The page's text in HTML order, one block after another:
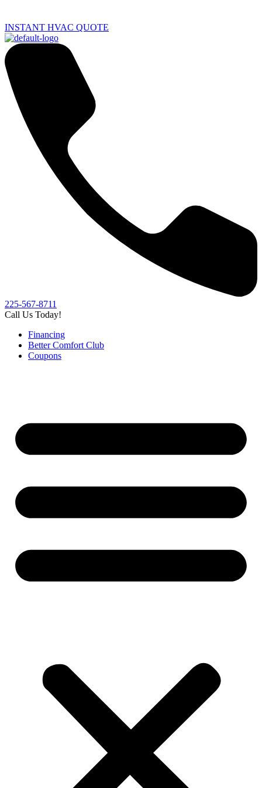
INSTANT HVAC QUOTE
225-567-8711
Call Us Today!
Financing
Better Comfort Club
Coupons